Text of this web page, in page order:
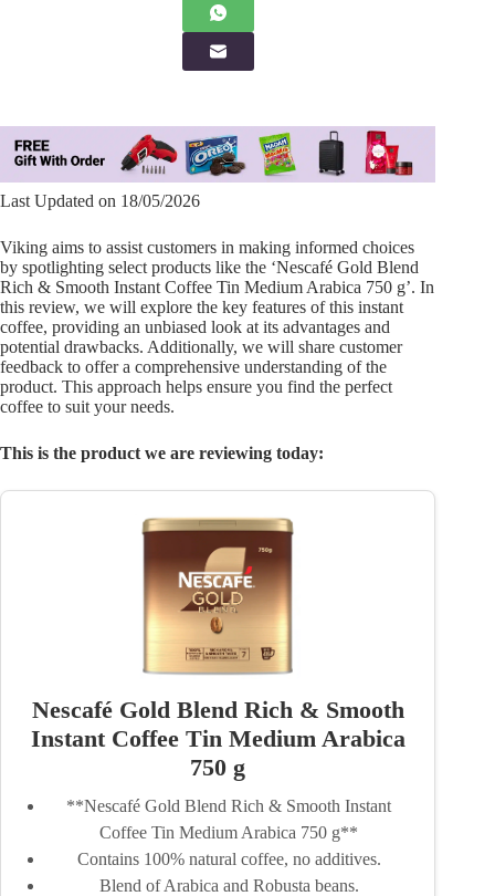
Last Updated on 18/05/2026
Viking aims to assist customers in making informed choices
by spotlighting select products like the ‘Nescafé Gold Blend
Rich & Smooth Instant Coffee Tin Medium Arabica 750 g’. In
this review, we will explore the key features of this instant
coffee, providing an unbiased look at its advantages and
potential drawbacks. Additionally, we will share customer
feedback to offer a comprehensive understanding of the
product. This approach helps ensure you find the perfect
coffee to suit your needs.
This is the product we are reviewing today:
Nescafé Gold Blend Rich & Smooth
Instant Coffee Tin Medium Arabica
750 g
**Nescafé Gold Blend Rich & Smooth Instant
Coffee Tin Medium Arabica 750 g**
Contains 100% natural coffee, no additives.
Blend of Arabica and Robusta beans.